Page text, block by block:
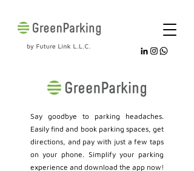
Say goodbye to parking headaches.
Easily find and book parking spaces, get
directions, and pay with just a few taps
on your phone. Simplify your parking
experience and download the app now!